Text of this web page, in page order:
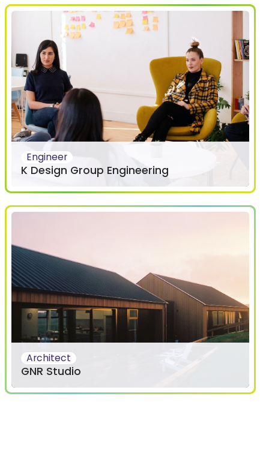
Engineer
K Design Group Engineering
Architect
GNR Studio